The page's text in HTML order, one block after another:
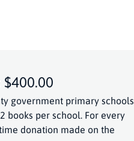
government primary schools
books per school. For every
donation made on the